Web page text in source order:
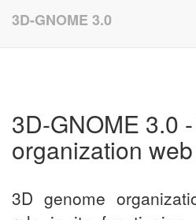
3D-GNOME 3.0
Update cookies preferences
3D-GNOME 3.0
organization
3D genome